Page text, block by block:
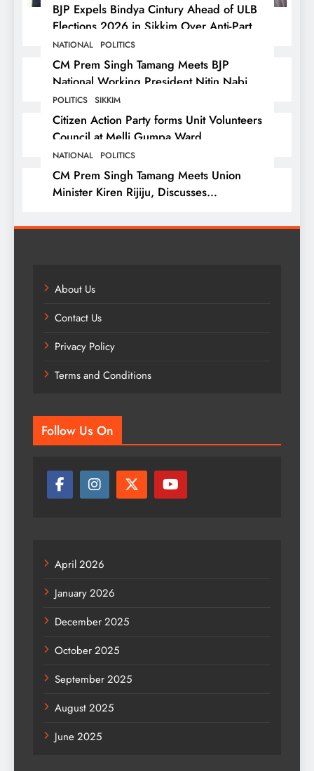
BJP Expels Bindya Cintury Ahead of ULB
Elections 2026 in Sikkim Over Anti-Party
Activities
NATIONAL POLITICS
CM Prem Singh Tamang Meets BJP
National Working President Nitin Nabin
in New Delhi
POLITICS SIKKIM
Citizen Action Party forms Unit Volunteers
Council at Melli Gumpa Ward
NATIONAL POLITICS
CM Prem Singh Tamang Meets Union
Minister Kiren Rijiju, Discusses
About Us
Contact Us
Privacy Policy
Terms and Conditions
Follow Us On
April 2026
January 2026
December 2025
October 2025
September 2025
August 2025
June 2025